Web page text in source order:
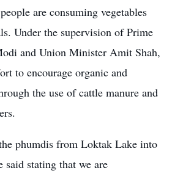
are consuming vegetables
Under the supervision of Prime
and Union Minister Amit Shah,
to encourage organic and
the use of cattle manure and
phumdis from Loktak Lake into
stating that we are